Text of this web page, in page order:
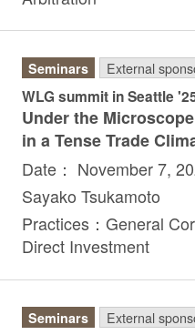
Seminars External
WLG summit in Seattle
Under the
in a Tense Trade
Date： November 7,
Sayako Tsukamoto
Practices：General
Direct Investment
Seminars External